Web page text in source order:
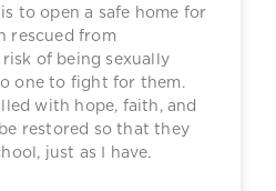
to open a safe home for
rescued from
of being sexually
one to fight for them.
with hope, faith, and
restored so that they
just as I have.